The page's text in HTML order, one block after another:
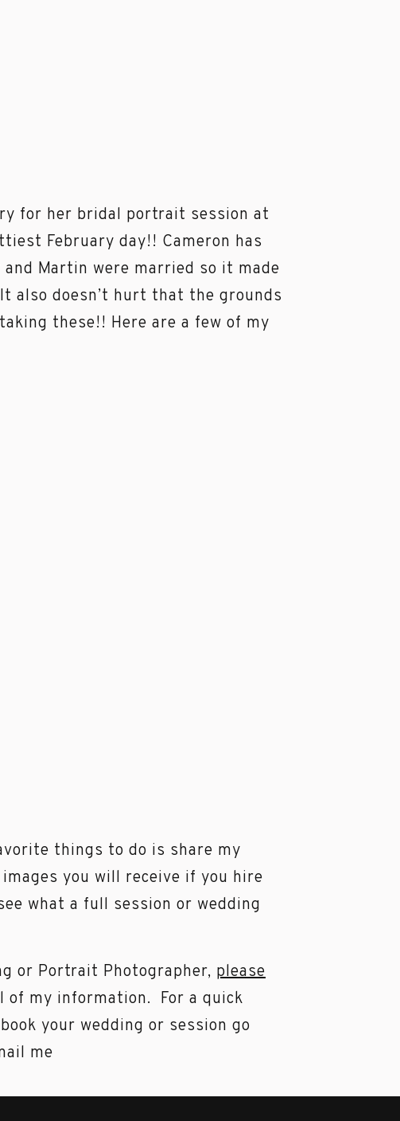
for her bridal portrait session at
February day!! Cameron has
Martin were married so it made
also doesn’t hurt that the grounds
these!! Here are a few of my
things to do is share my
you will receive if you hire
what a full session or wedding
or Portrait Photographer, please
of my information. For a quick
your wedding or session go
me